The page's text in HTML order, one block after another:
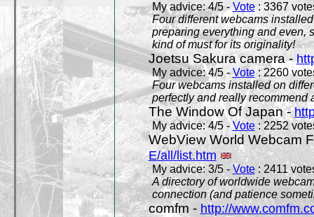
My advice: 4/5 - Vote: 3367
Four different webcams
preparing everything and even,
kind of must for its originality!
Joetsu Sakura camera -
My advice: 4/5 -Vote: 2260
Four webcams installed on
perfectly and really recommend
The Window Of Japan -
My advice: 4/5 -Vote: 2252
WebView World Webcam
E/all/list.htm
My advice: 3/5 -Vote: 2411
A directory of worldwide
connection (and patience
comfm - http://